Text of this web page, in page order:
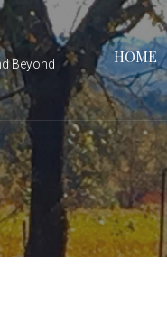
Beyond HOME